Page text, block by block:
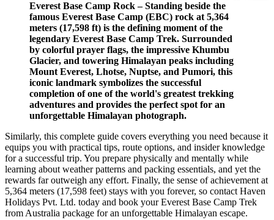
Everest Base Camp Rock – Standing beside the
famous Everest Base Camp (EBC) rock at 5,364
meters (17,598 ft) is the defining moment of the
legendary Everest Base Camp Trek. Surrounded
by colorful prayer flags, the impressive Khumbu
Glacier, and towering Himalayan peaks including
Mount Everest, Lhotse, Nuptse, and Pumori, this
iconic landmark symbolizes the successful
completion of one of the world's greatest trekking
adventures and provides the perfect spot for an
unforgettable Himalayan photograph.
Similarly, this complete guide covers everything you need because it
equips you with practical tips, route options, and insider knowledge
for a successful trip. You prepare physically and mentally while
learning about weather patterns and packing essentials, and yet the
rewards far outweigh any effort. Finally, the sense of achievement at
5,364 meters (17,598 feet) stays with you forever, so contact Haven
Holidays Pvt. Ltd. today and book your Everest Base Camp Trek
from Australia package for an unforgettable Himalayan escape.